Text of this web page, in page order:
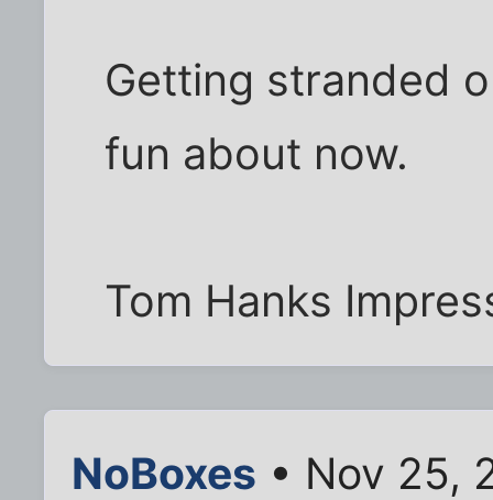
Getting stranded
fun about now.
Tom Hanks
NoBoxes • Nov 25,